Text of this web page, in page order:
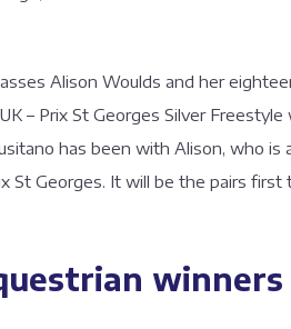
Alison Woulds and her
– Prix St Georges Silver
has been with Alison, who
St Georges. It will be the pairs first
winners